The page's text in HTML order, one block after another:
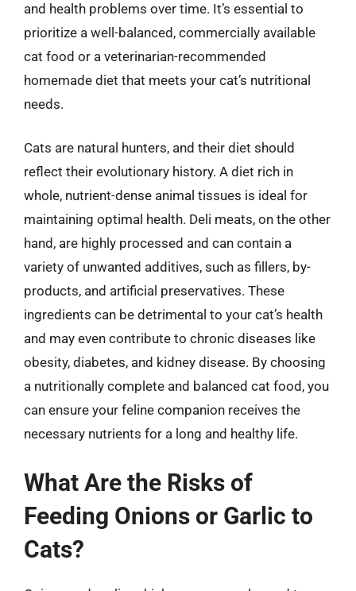
and health problems over time. It’s essential to
prioritize a well-balanced, commercially available
cat food or a veterinarian-recommended
homemade diet that meets your cat’s nutritional
needs.
Cats are natural hunters, and their diet should
reflect their evolutionary history. A diet rich in
whole, nutrient-dense animal tissues is ideal for
maintaining optimal health. Deli meats, on the other
hand, are highly processed and can contain a
variety of unwanted additives, such as fillers, by-
products, and artificial preservatives. These
ingredients can be detrimental to your cat’s health
and may even contribute to chronic diseases like
obesity, diabetes, and kidney disease. By choosing
a nutritionally complete and balanced cat food, you
can ensure your feline companion receives the
necessary nutrients for a long and healthy life.
What Are the Risks of
Feeding Onions or Garlic to
Cats?